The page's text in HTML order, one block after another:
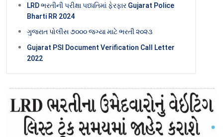
LRD ભરતીની પરીક્ષા પધ્ધતિમાં ફેરફાર Gujarat Police
Bharti RR 2024
ગુજરાત પોલીસ ૭૦૦૦ જગ્યા માટે ભરતી ૨૦૨૩
Gujarat PSI Document Verification Call Letter
2022